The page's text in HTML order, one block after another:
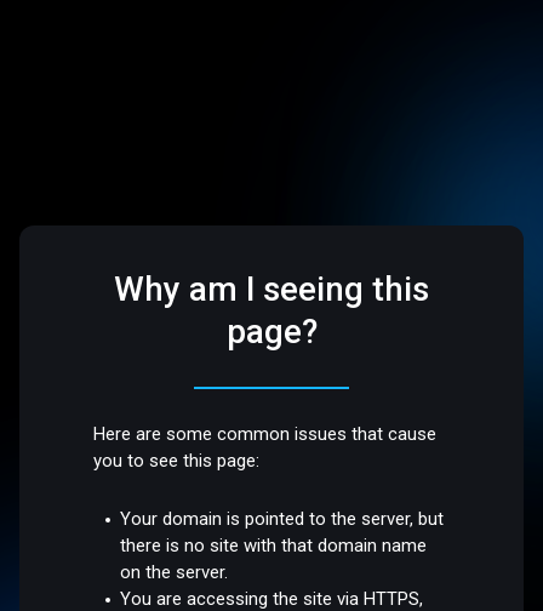
Why am I seeing this
page?
Here are some common issues that cause
you to see this page:
Your domain is pointed to the server, but
there is no site with that domain name
on the server.
You are accessing the site via HTTPS,